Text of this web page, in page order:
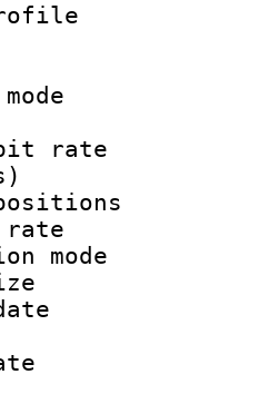
:
:
bit
size
date
date :